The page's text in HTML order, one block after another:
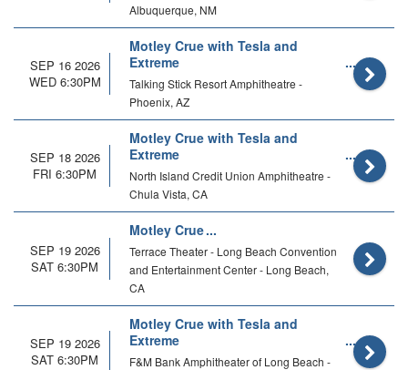
Albuquerque, NM
SEP 16 2026
WED 6:30PM
Motley Crue with Tesla and
Extreme
Talking Stick Resort Amphitheatre -
Phoenix, AZ
SEP 18 2026
FRI 6:30PM
Motley Crue with Tesla and
Extreme
North Island Credit Union Amphitheatre -
Chula Vista, CA
SEP 19 2026
SAT 6:30PM
Motley Crue
Terrace Theater - Long Beach Convention
and Entertainment Center - Long Beach,
CA
SEP 19 2026
SAT 6:30PM
Motley Crue with Tesla and
Extreme
F&M Bank Amphitheater of Long Beach -